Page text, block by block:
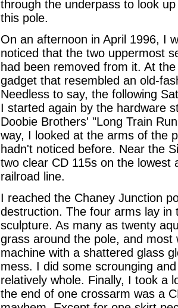
through the underpass to look
this pole.
On an afternoon in April 1996, I
noticed that the two uppermost
had been removed from it. At
gadget that resembled an old-
Needless to say, the following
I started again by the hardware
Doobie Brothers' "Long Train
way, I looked at the arms of the
hadn't noticed before. Near the
two clear CD 115s on the
railroad line.
I reached the Chaney Junction
destruction. The four arms lay
sculpture. As many as twenty
grass around the pole, and most
machine with a shattered glass
mess. I did some scrounging
relatively whole. Finally, I took a
the end of one crossarm was a